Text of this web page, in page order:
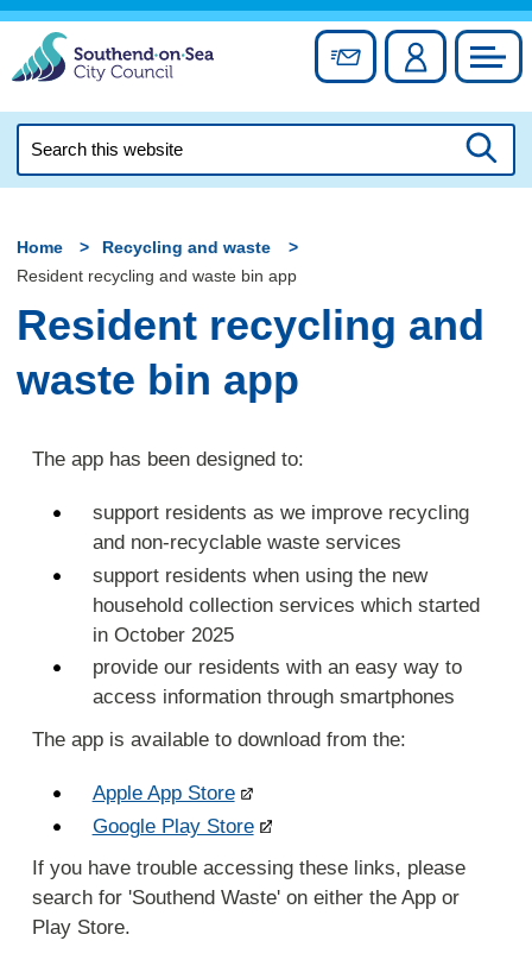
Skip
content
Sign up forAccount
this
Home
Recycling and waste
Resident recycling and waste bin app
Resident recycling and
waste bin app
The app has been designed to:
support residents as we improve recycling
and non-recyclable waste services
support residents when using the new
household collection services which started
in October 2025
provide our residents with an easy way to
access information through smartphones
The app is available to download from the:
Apple App Store
Google Play Store
If you have trouble accessing these links, please
search for 'Southend Waste' on either the App or
Play Store.